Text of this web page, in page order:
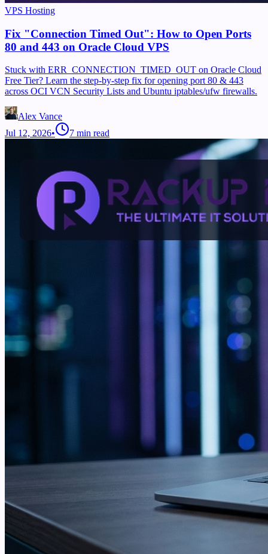
VPS Hosting
Fix "Connection Timed Out": How to Open Ports
80 and 443 on Oracle Cloud VPS
Stuck with ERR_CONNECTION_TIMED_OUT on Oracle Cloud
Free Tier? Learn the step-by-step fix for opening port 80 & 443
across OCI VCN Security Lists and Ubuntu iptables/ufw firewalls.
Alex Vance
Jul 12, 2026• 7 min read